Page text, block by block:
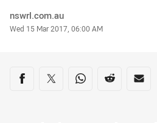
Author
nswrl.com.au
Timestamp
Wed 15 Mar 2017, 06:00 AM
Share on social media
Share via Facebook
Share via Twitter
Share via Whats-
Share via